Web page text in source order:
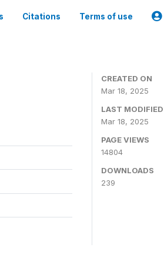
Citations Terms of use
CREATED ON
Mar 18, 2025
LAST MODIFIED
Mar 18, 2025
PAGE VIEWS
14804
DOWNLOADS
239